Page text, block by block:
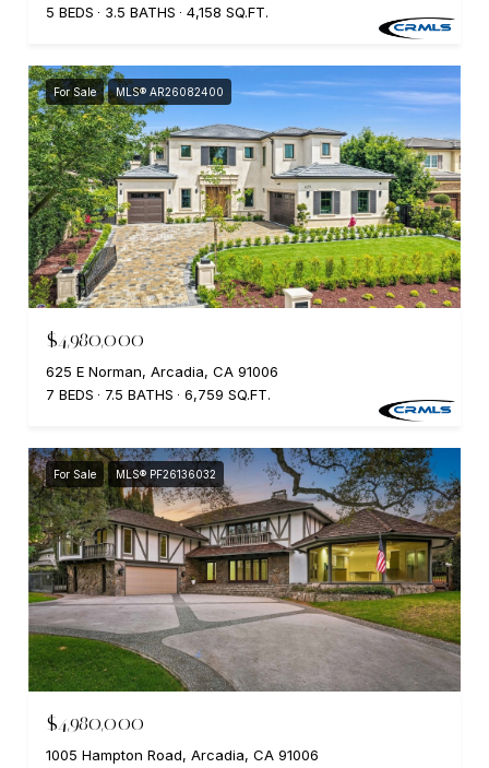
5 BEDS
3.5 BATHS 4,158 SQ.FT.
For Sale MLS® AR26082400
$4,980,000
625 E Norman, Arcadia, CA 91006
7 BEDS
7.5 BATHS 6,759 SQ.FT.
For Sale MLS® PF26136032
$4,980,000
1005 Hampton Road, Arcadia, CA 91006